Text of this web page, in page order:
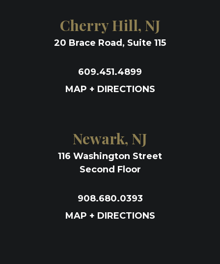
Cherry Hill, NJ
20 Brace Road, Suite 115
609.451.4899
MAP + DIRECTIONS
Newark, NJ
116 Washington Street
Second Floor
908.680.0393
MAP + DIRECTIONS